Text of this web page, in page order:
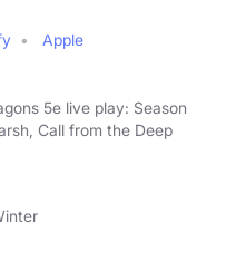
Apple
5e live play: Season
Call from the Deep